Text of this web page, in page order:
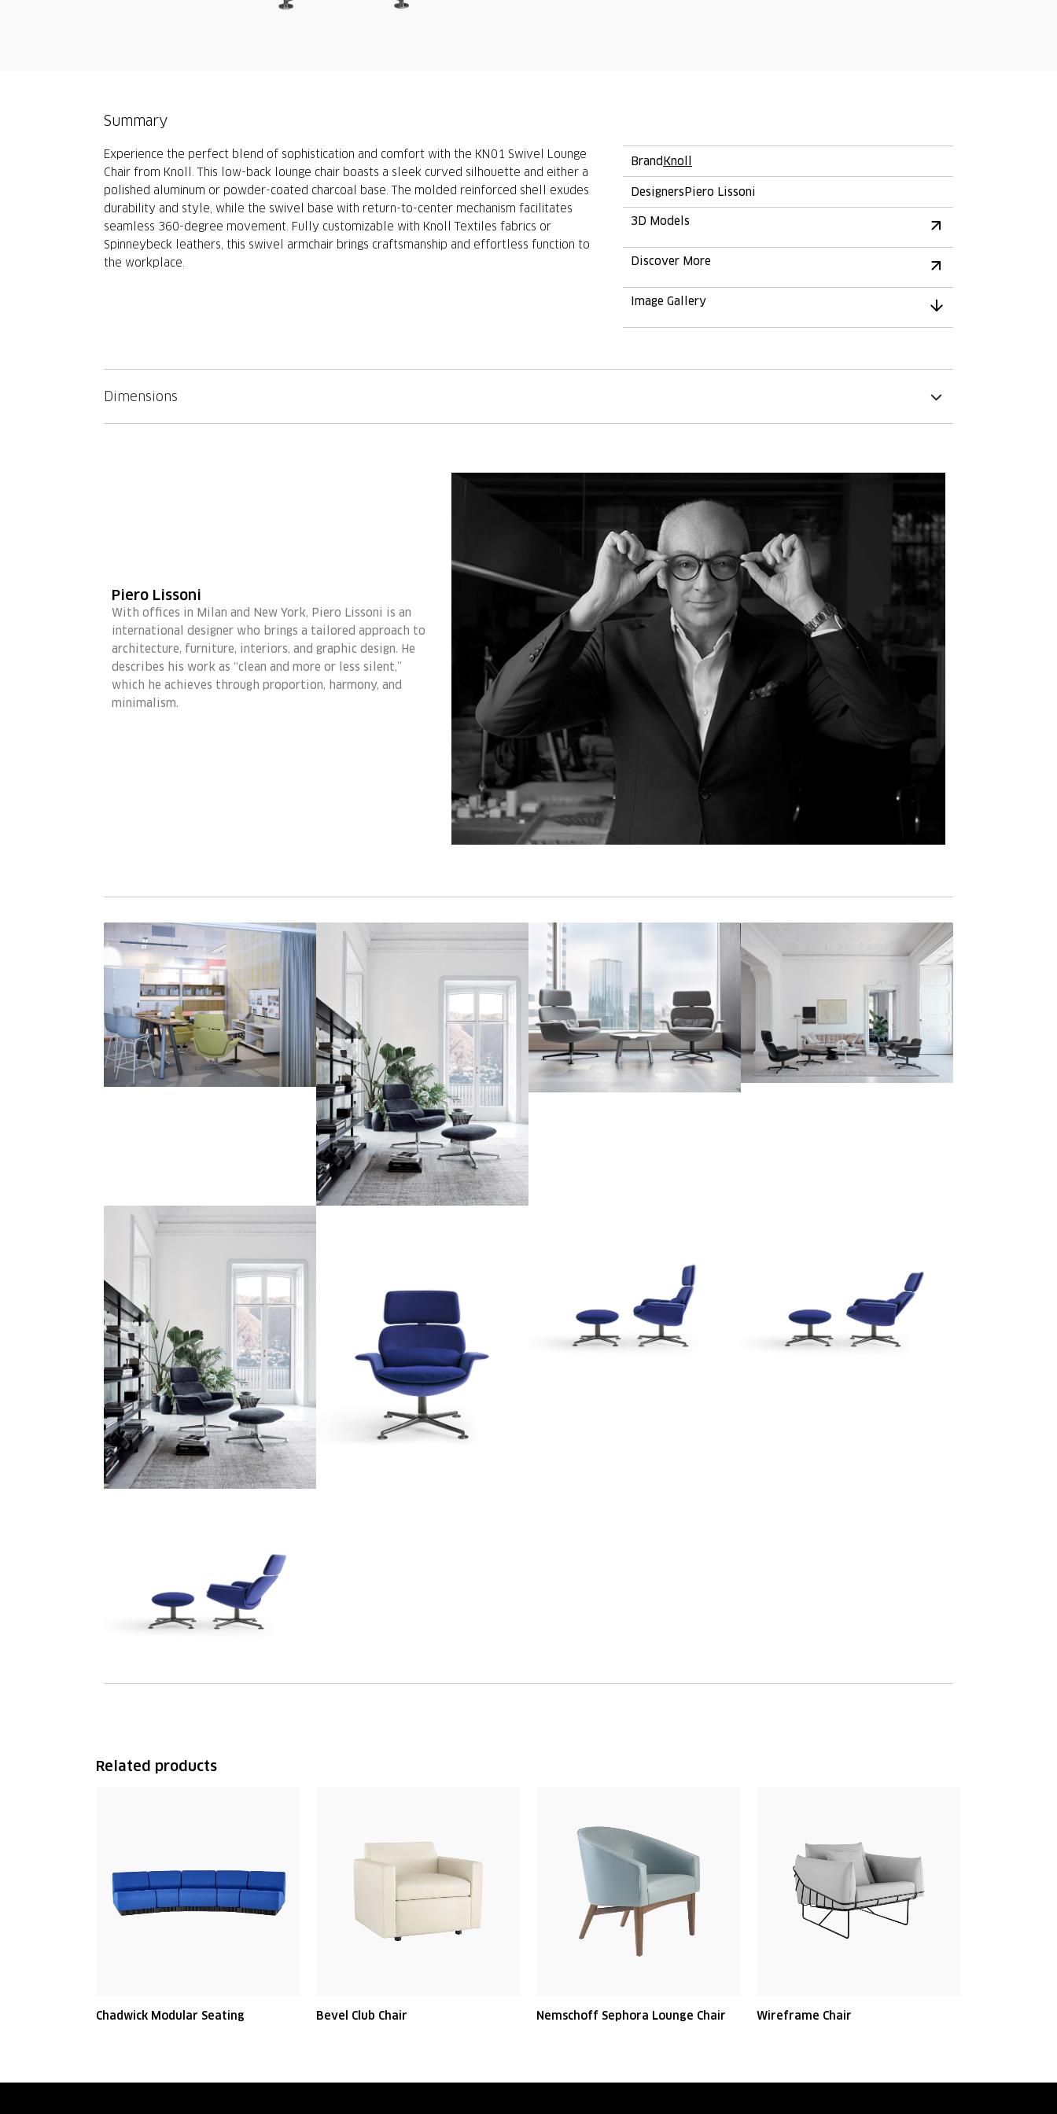
Summary
Experience the perfect blend of sophistication and comfort with the KN01 Swivel Lounge
Chair from Knoll. This low-back lounge chair boasts a sleek curved silhouette and either a
polished aluminum or powder-coated charcoal base. The molded reinforced shell exudes
durability and style, while the swivel base with return-to-center mechanism facilitates
seamless 360-degree movement. Fully customizable with Knoll Textiles fabrics or
Spinneybeck leathers, this swivel armchair brings craftsmanship and effortless function to
the workplace.
BrandKnoll
DesignersPiero Lissoni
3D Models
Discover More
Image Gallery
Dimensions
Piero Lissoni
With offices in Milan and New York, Piero Lissoni is an
international designer who brings a tailored approach to
architecture, furniture, interiors, and graphic design. He
describes his work as “clean and more or less silent,”
which he achieves through proportion, harmony, and
minimalism.
Related products
Chadwick Modular Seating Bevel Club Chair Nemschoff Sephora Lounge Chair Wireframe Chair